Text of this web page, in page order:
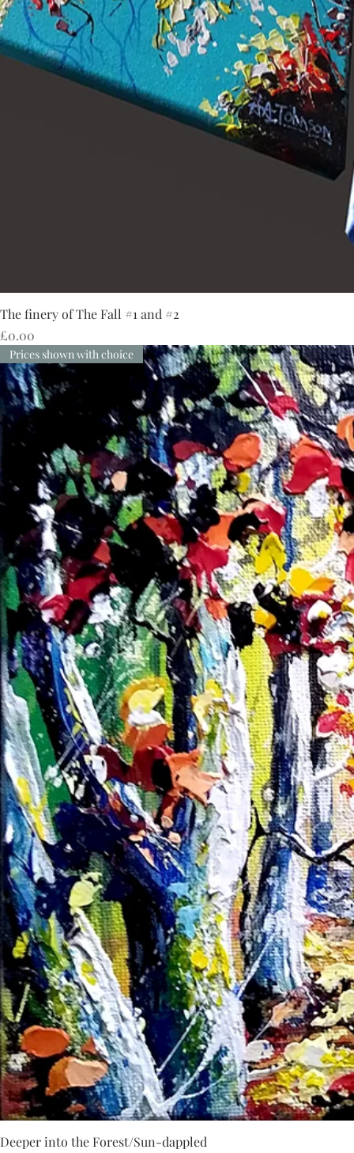
The finery of The Fall #1 and #2
Price
£0.00
Prices shown with choice
Deeper into the Forest/Sun-dappled